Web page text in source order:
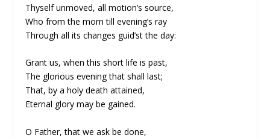
Thyself unmoved, all motion’s source,
Who from the morn till evening’s ray
Through all its changes guid’st the day:
Grant us, when this short life is past,
The glorious evening that shall last;
That, by a holy death attained,
Eternal glory may be gained.
O Father, that we ask be done,